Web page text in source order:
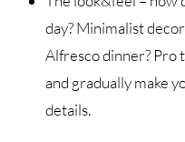
day? Minimalist
Alfresco dinner? Pro
and gradually make
details.